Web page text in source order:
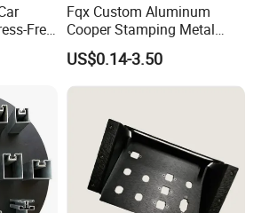
samples to start the project if final
than 200 sets.
Free
Fqx Custom Aluminum
Cooper Stamping Metal
Parts
US$0.14-3.50